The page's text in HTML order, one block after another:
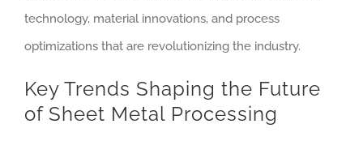
technology, material innovations, and process
optimizations that are revolutionizing the industry.
Key Trends Shaping the Future
of Sheet Metal Processing